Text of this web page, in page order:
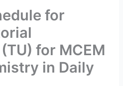
for
for MCEM
in Daily